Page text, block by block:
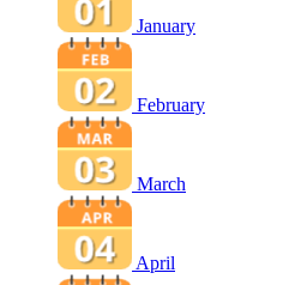
January
February
March
April